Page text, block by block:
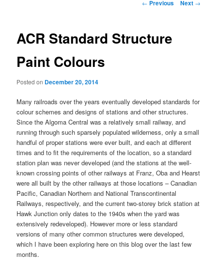
← Previous Next →
ACR Standard Structure
Paint Colours
Posted on December 20, 2014
Many railroads over the years eventually developed standards for
colour schemes and designs of stations and other structures.
Since the Algoma Central was a relatively small railway, and
running through such sparsely populated wilderness, only a small
handful of proper stations were ever built, and each at different
times and to fit the requirements of the location, so a standard
station plan was never developed (and the stations at the well-
known crossing points of other railways at Franz, Oba and Hearst
were all built by the other railways at those locations – Canadian
Pacific, Canadian Northern and National Transcontinental
Railways, respectively, and the current two-storey brick station at
Hawk Junction only dates to the 1940s when the yard was
extensively redeveloped). However more or less standard
versions of many other common structures were developed,
which I have been exploring here on this blog over the last few
months.